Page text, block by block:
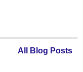
All Blog Posts